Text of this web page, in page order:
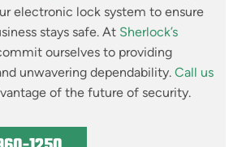
electronic lock system to ensure
stays safe. At Sherlock’s
ourselves to providing
unwavering dependability. Call us
of the future of security.